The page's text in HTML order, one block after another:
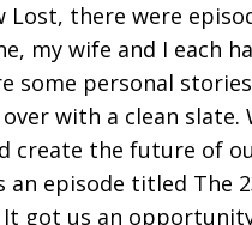
there were
my wife and I each
some personal
with a clean slate.
create the future of
episode titled The
got us an